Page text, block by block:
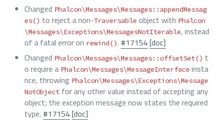
Changed Phalcon\Messages\Messages::appendMessag
es() to reject a non-Traversable object with Phalcon
\Messages\Exceptions\MessagesNotIterable, instead
of a fatal error on rewind(). #17154[doc]
Changed Phalcon\Messages\Messages::offsetSet() t
o require a Phalcon\Messages\MessageInterface insta
nce, throwing Phalcon\Messages\Exceptions\Message
NotObject for any other value instead of accepting any
object; the exception message now states the required
type. #17154[doc]